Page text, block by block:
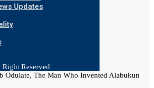
Updates
Reserved
Odulate, The Man Who Invented Alabukun